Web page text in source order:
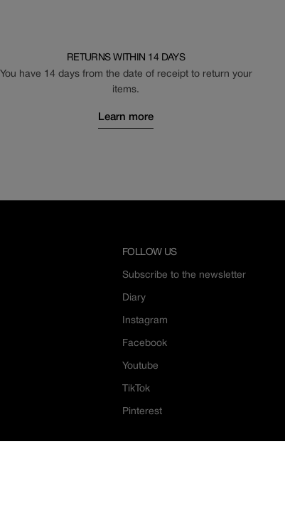
RETURNS WITHIN 14 DAYS
You have 14 days from the date of receipt to return your
items.
Learn more
FOLLOW US
Subscribe to the newsletter
Diary
Instagram
Facebook
Youtube
TikTok
Pinterest